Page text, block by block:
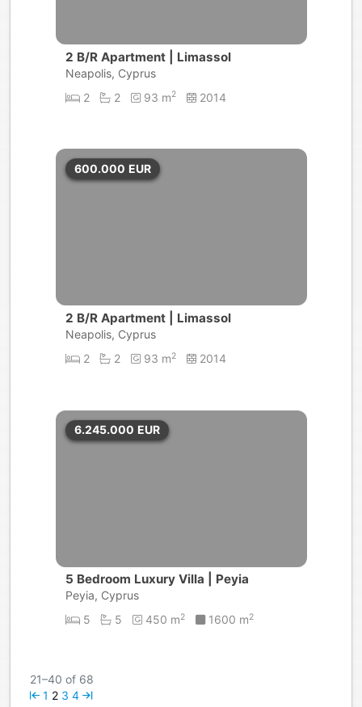
2 B/R Apartment | Limassol
Neapolis, Cyprus
2
2 93 m2 2014
600.000 EUR
2 B/R Apartment | Limassol
Neapolis, Cyprus
2
2 93 m2 2014
6.245.000 EUR
5 Bedroom Luxury Villa | Peyia
Peyia, Cyprus
5
5 450 m2 1600 m2
21–40 of 68
1 2 3 4